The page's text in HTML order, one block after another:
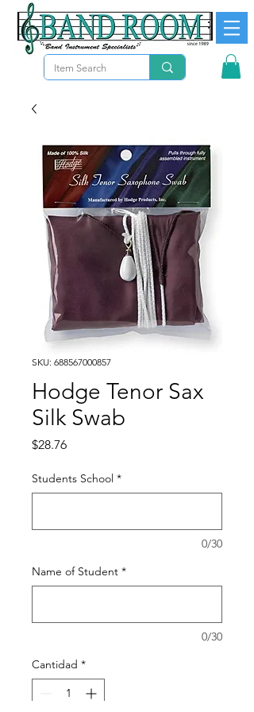
SKU: 688567000857
Hodge Tenor Sax
Silk Swab
$28.76Precio
Students School *
0/30
Name of Student *
0/30
Cantidad *